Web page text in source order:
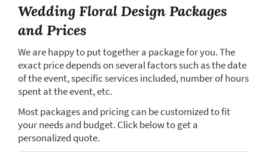
Wedding Floral Design Packages
and Prices
We are happy to put together a package for you. The
exact price depends on several factors such as the date
of the event, specific services included, number of hours
spent at the event, etc.
Most packages and pricing can be customized to fit
your needs and budget. Click below to get a
personalized quote.